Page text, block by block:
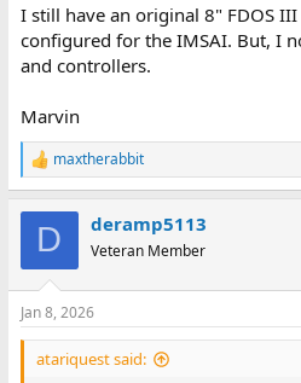
I still have an original 8" FDOS
configured for the IMSAI. But, I
and controllers.
Marvin
R
e
s
:
maxtherabbit
D deramp5113
Veteran Member
Jan 8, 2026
atariquest said: